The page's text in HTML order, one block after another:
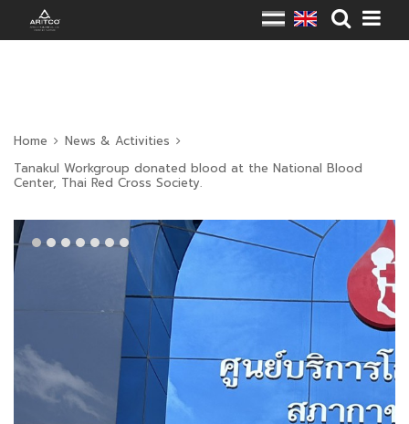
Home
News & Activities
Tanakul Workgroup donated blood at the National Blood
Center, Thai Red Cross Society.